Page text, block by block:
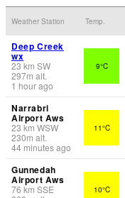
Weather Station Temp.
Deep Creek
wx
23 km SW
297m alt.
1 hour ago
9°C
Narrabri
Airport Aws
23 km WSW
230m alt.
44 minutes ago
11°C
Gunnedah
Airport Aws
76 km SSE
10°C